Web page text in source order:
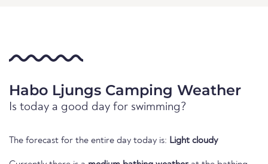
Habo Ljungs Camping Weather
Is today a good day for swimming?
The forecast for the entire day today is: Light cloudy